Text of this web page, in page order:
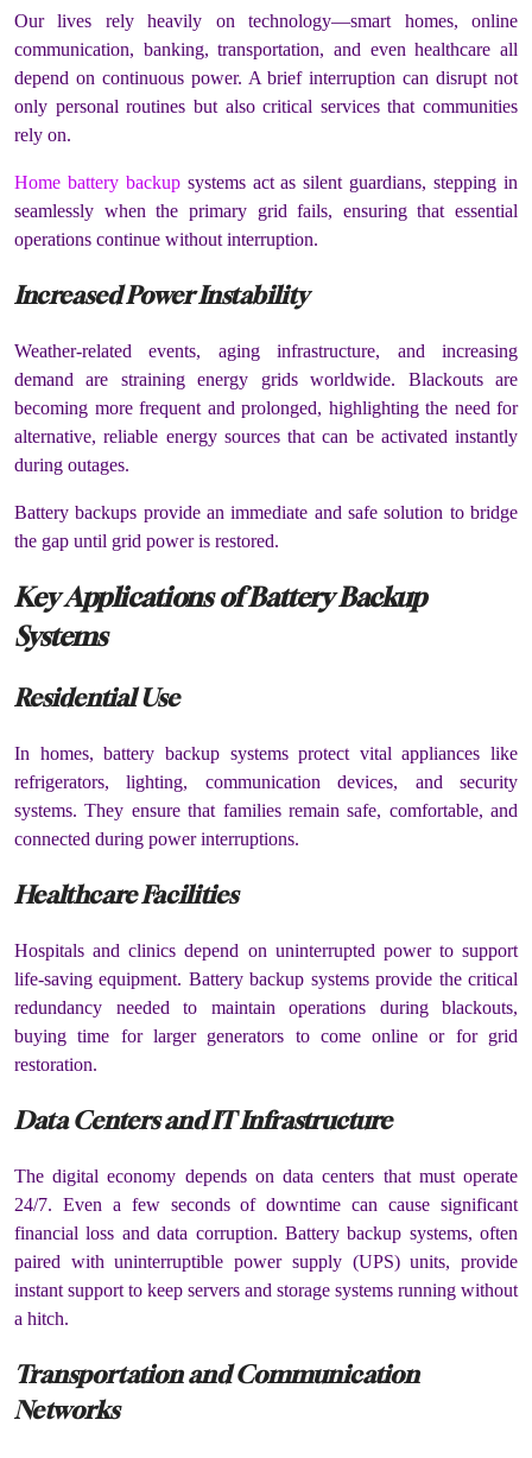
Our lives rely heavily on technology—smart homes, online
communication, banking, transportation, and even healthcare all
depend on continuous power. A brief interruption can disrupt not
only personal routines but also critical services that communities
rely on.
Home battery backupsystems act as silent guardians, stepping in
seamlessly when the primary grid fails, ensuring that essential
operations continue without interruption.
Increased Power Instability
Weather-related events, aging infrastructure, and increasing
demand are straining energy grids worldwide. Blackouts are
becoming more frequent and prolonged, highlighting the need for
alternative, reliable energy sources that can be activated instantly
during outages.
Battery backups provide an immediate and safe solution to bridge
the gap until grid power is restored.
Key Applications of Battery Backup
Systems
Residential Use
In homes, battery backup systems protect vital appliances like
refrigerators, lighting, communication devices, and security
systems. They ensure that families remain safe, comfortable, and
connected during power interruptions.
Healthcare Facilities
Hospitals and clinics depend on uninterrupted power to support
life-saving equipment. Battery backup systems provide the critical
redundancy needed to maintain operations during blackouts,
buying time for larger generators to come online or for grid
restoration.
Data Centers and IT Infrastructure
The digital economy depends on data centers that must operate
24/7. Even a few seconds of downtime can cause significant
financial loss and data corruption. Battery backup systems, often
paired with uninterruptible power supply (UPS) units, provide
instant support to keep servers and storage systems running without
a hitch.
Transportation and Communication
Networks